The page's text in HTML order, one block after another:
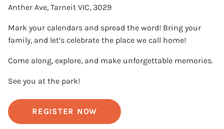
Anther Ave, Tarneit VIC, 3029
Mark your calendars and spread the word! Bring your
family, and let’s celebrate the place we call home!
Come along, explore, and make unforgettable memories.
See you at the park!
REGISTER NOW